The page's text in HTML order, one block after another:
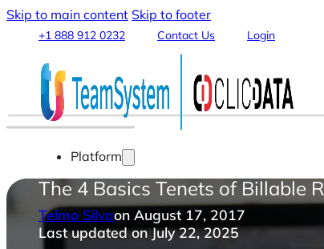
Skip to main content Skip to footer
+1 888 912 0232 Contact Us Login
Platform
Features
The 4 Basics Tenets of Billable
Telmo Silvaon August 17, 2017
Last updated on July 22, 2025